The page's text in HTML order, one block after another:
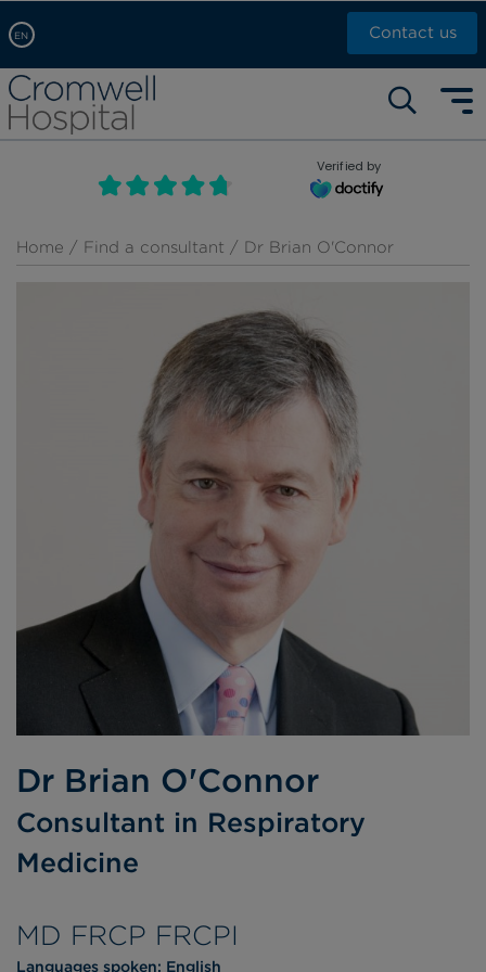
EN
Arabic, عربى
Chinese, 中文
French, Française
Russian, русский
Contact us
Self pay: +44 (0)20 7244 4886
Call Now: +44 (0)20 7460 5700
Book an appointment
Verified by
Home / Find a consultant / Dr Brian O'Connor
Dr Brian O'Connor
Consultant in Respiratory
Medicine
MD FRCP FRCPI
Languages spoken: English